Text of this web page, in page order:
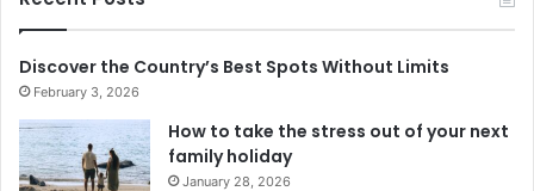
Discover the Country’s Best Spots Without Limits
February 3, 2026
How to take the stress out of your next
family holiday
January 28, 2026